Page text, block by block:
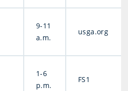
9-11
a.m.
usga.org
1-6
p.m.
FS1